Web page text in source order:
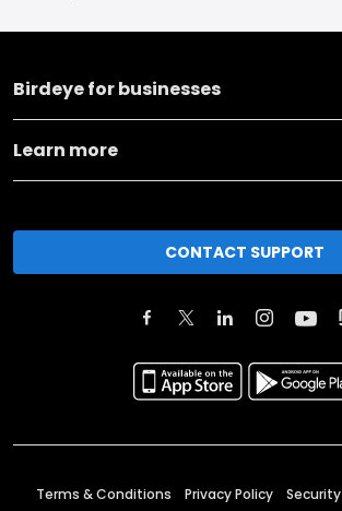
Birdeye for businesses
Learn more
CONTACT SUPPORT
Terms & Conditions Privacy Policy Security